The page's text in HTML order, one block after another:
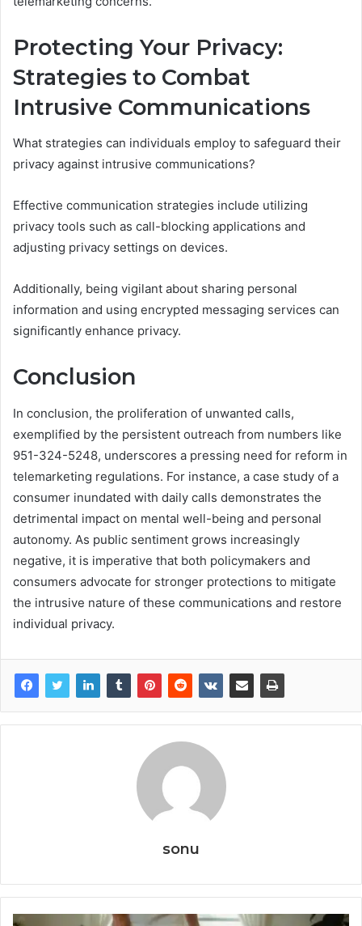
Protecting Your Privacy:
Strategies to Combat
Intrusive Communications
What strategies can individuals employ to safeguard their
privacy against intrusive communications?
Effective communication strategies include utilizing
privacy tools such as call-blocking applications and
adjusting privacy settings on devices.
Additionally, being vigilant about sharing personal
information and using encrypted messaging services can
significantly enhance privacy.
Conclusion
In conclusion, the proliferation of unwanted calls,
exemplified by the persistent outreach from numbers like
951-324-5248, underscores a pressing need for reform in
telemarketing regulations. For instance, a case study of a
consumer inundated with daily calls demonstrates the
detrimental impact on mental well-being and personal
autonomy. As public sentiment grows increasingly
negative, it is imperative that both policymakers and
consumers advocate for stronger protections to mitigate
the intrusive nature of these communications and restore
individual privacy.
sonu